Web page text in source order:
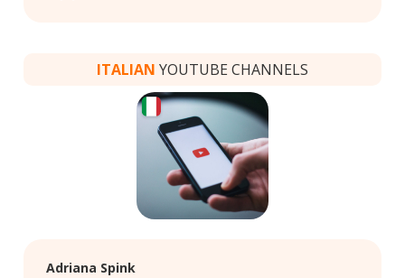
ITALIAN YOUTUBE CHANNELS
Adriana Spink